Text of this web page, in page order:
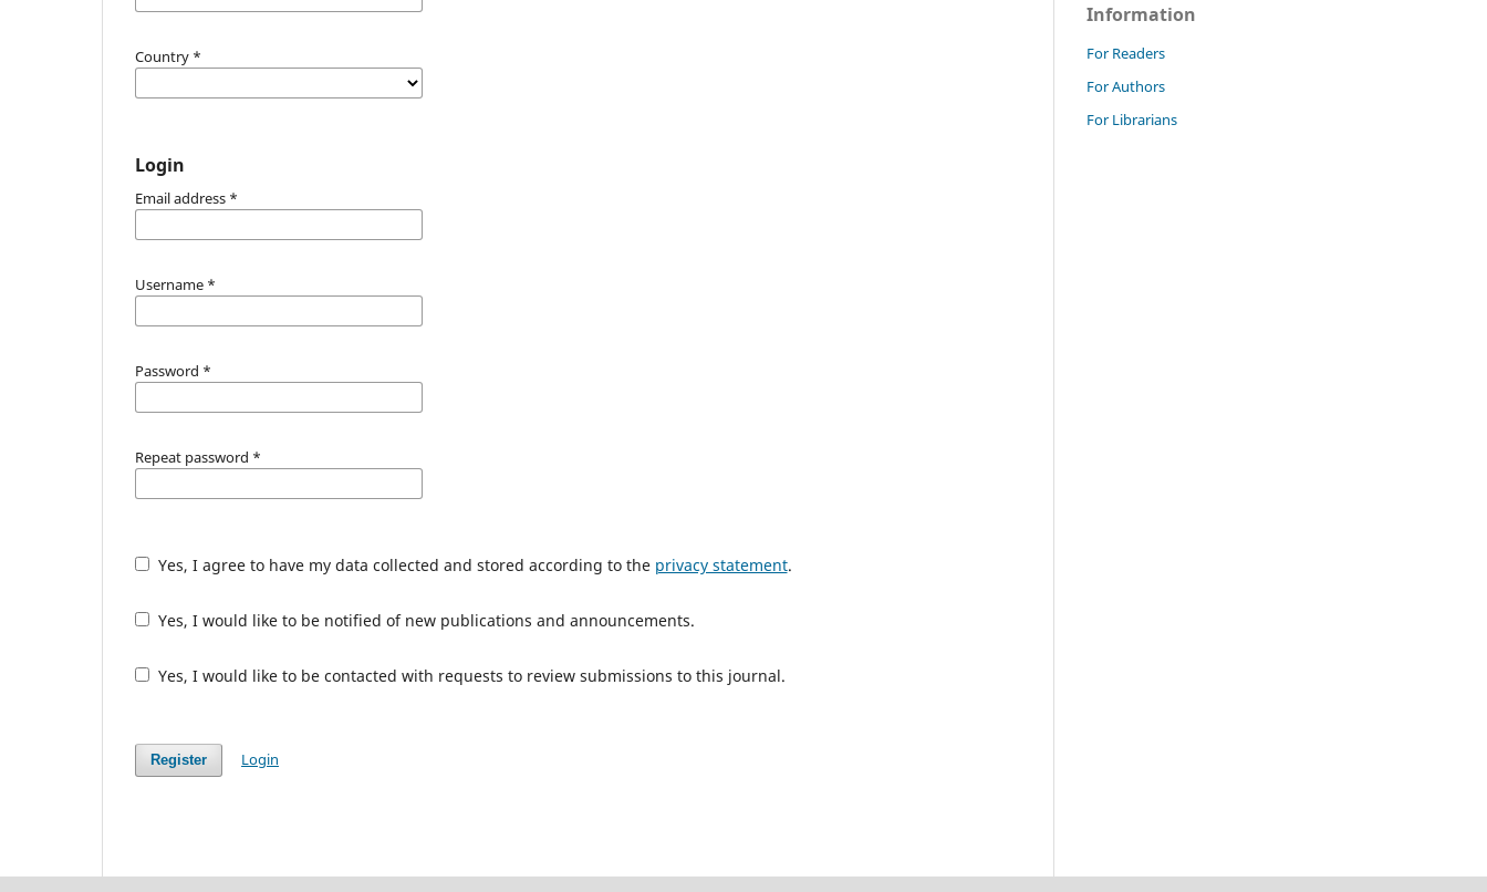
Country *
Login
Email address *
Username *
Password *
Repeat password *
Yes, I agree to have my data collected and stored according to the privacy statement.
Yes, I would like to be notified of new publications and announcements.
Yes, I would like to be contacted with requests to review submissions to this journal.
Register Login
Information
For Readers
For Authors
For Librarians